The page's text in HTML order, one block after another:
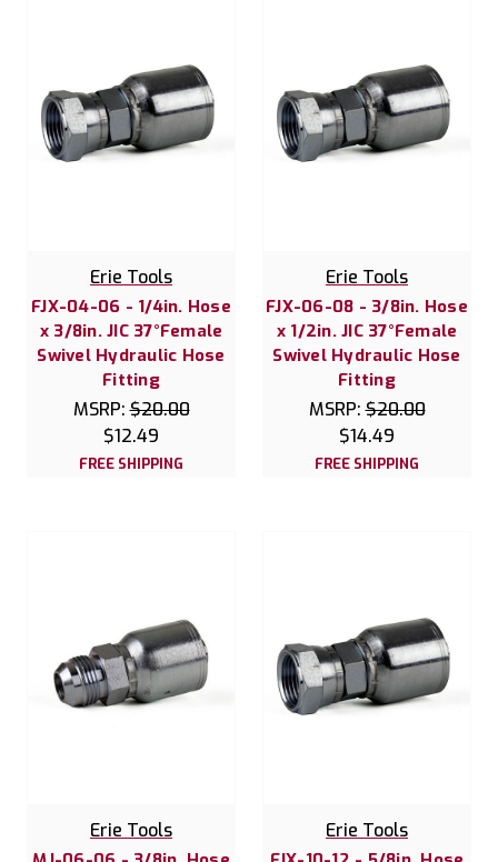
Erie Tools
FJX-04-06 - 1/4in. Hose
x 3/8in. JIC 37°Female
Swivel Hydraulic Hose
Fitting
MSRP:$20.00
$12.49
FREE SHIPPING
Erie Tools
FJX-06-08 - 3/8in. Hose
x 1/2in. JIC 37°Female
Swivel Hydraulic Hose
Fitting
MSRP:$20.00
$14.49
FREE SHIPPING
Erie Tools Erie Tools